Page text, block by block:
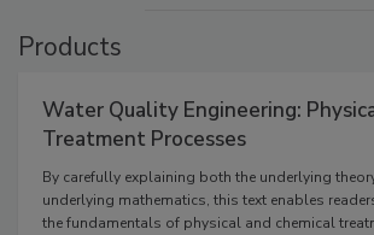
Products
Water Quality Engineering:
Treatment Processes
By carefully explaining both the underlying
underlying mathematics, this text enables
the fundamentals of physical and chemical